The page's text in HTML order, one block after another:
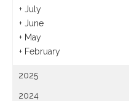
+ July
+ June
+ May
+ February
2025
2024